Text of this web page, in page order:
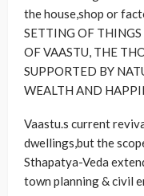
the house,shop or
SETTING OF
OF VAASTU, THE
SUPPORTED BY
WEALTH AND
Vaastu.s current
dwellings,but the
Sthapatya-Veda
town planning & civil